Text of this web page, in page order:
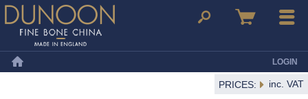
Dunoon Mugs Search Basket Menu
LOGIN
PRICES: inc. VAT